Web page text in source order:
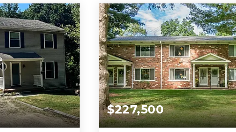
SQFT BATHS BEDS
$227,500